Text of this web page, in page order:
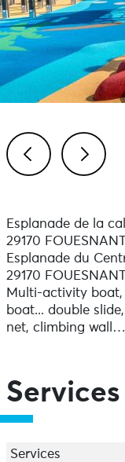
Esplanade de la
29170 FOUESNANT
Esplanade du
29170 FOUESNANT
Multi-activity
boat... double
net, climbing wall…
Services
Services